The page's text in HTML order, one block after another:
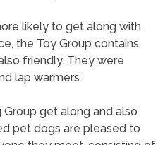
likely to get along with
the Toy Group contains
friendly. They were
lap warmers.
get along and also
pet dogs are pleased to